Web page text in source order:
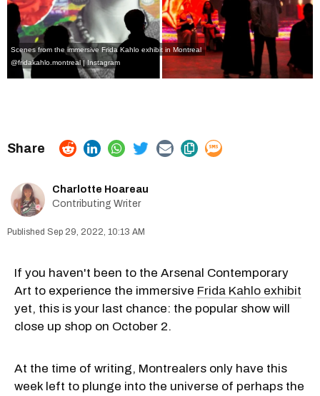
Scenes from the immersive Frida Kahlo exhibit in Montreal
@fridakahlo.montreal | Instagram
Charlotte Hoareau
Contributing Writer
Sep 29, 2022, 10:13 AM
If you haven't been to the Arsenal Contemporary
Art to experience the immersive Frida Kahlo exhibit
yet, this is your last chance: the popular show will
close up shop on October 2.
At the time of writing, Montrealers only have this
week left to plunge into the universe of perhaps the